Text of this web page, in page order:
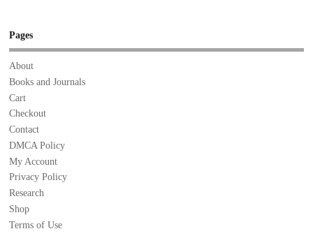
Pages
About
Books and Journals
Cart
Checkout
Contact
DMCA Policy
My Account
Privacy Policy
Research
Shop
Terms of Use